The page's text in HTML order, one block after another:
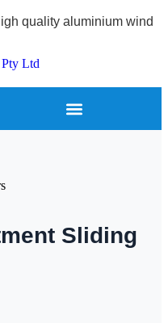
quality aluminium
Sliding